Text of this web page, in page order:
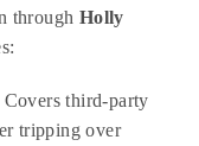
through Holly
Covers third-party
tripping over